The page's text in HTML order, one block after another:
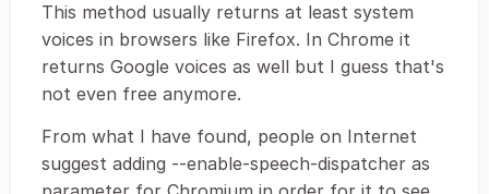
This method usually returns at least system
voices in browsers like Firefox. In Chrome it
returns Google voices as well but I guess that's
not even free anymore.
From what I have found, people on Internet
suggest adding --enable-speech-dispatcher as